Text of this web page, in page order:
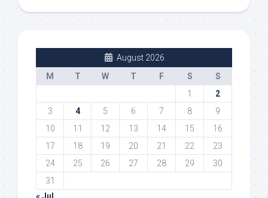
August 2026
M
T W T F S
S
1
2
3
4 5 6 7 8
9
10
11 12 13 14 15
16
17
18 19 20 21 22
23
24
25 26 27 28 29
30
31